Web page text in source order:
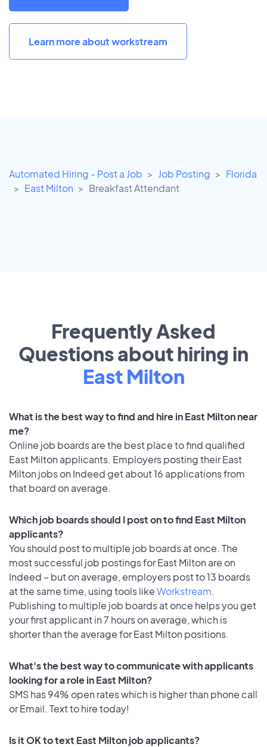
Learn more about workstream
Automated Hiring - Post a Job Job Posting
Florida
East Milton
Breakfast Attendant
Frequently Asked
Questions about hiring in
East Milton
What is the best way to find and hire in East Milton near
me?
Online job boards are the best place to find qualified
East Milton applicants. Employers posting their East
Milton jobs on Indeed get about 16 applications from
that board on average.
Which job boards should I post on to find East Milton
applicants?
You should post to multiple job boards at once. The
most successful job postings for East Milton are on
Indeed – but on average, employers post to 13 boards
at the same time, using tools likeWorkstream.
Publishing to multiple job boards at once helps you get
your first applicant in 7 hours on average, which is
shorter than the average for East Milton positions.
What's the best way to communicate with applicants
looking for a role in East Milton?
SMS has 94% open rates which is higher than phone call
or Email. Text to hire today!
Is it OK to text East Milton job applicants?